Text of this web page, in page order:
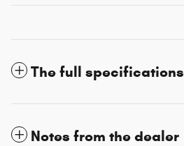
The full specifications
Notes from the dealer